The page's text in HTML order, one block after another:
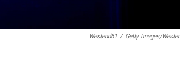
Westend61 / Getty Images/